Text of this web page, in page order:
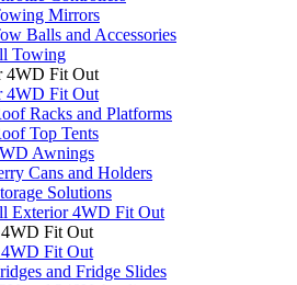
Mirrors
Balls and Accessories
Towing
4WD Fit Out
4WD Fit Out
Racks and Platforms
Top Tents
Awnings
Cans and Holders
Solutions
Exterior 4WD Fit Out
Fit Out
Fit Out
and Fridge Slides